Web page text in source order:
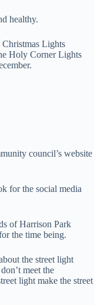
healthy.
Lights
Holy Corner Lights
council’s website
for the social media
of Harrison Park
the time being.
the street light
meet the
light make the street